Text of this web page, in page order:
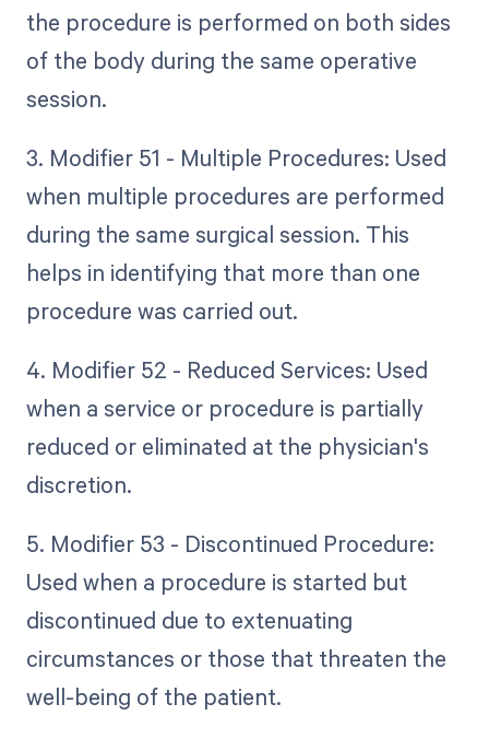
the procedure is performed on both sides
of the body during the same operative
session.
3. Modifier 51 - Multiple Procedures: Used
when multiple procedures are performed
during the same surgical session. This
helps in identifying that more than one
procedure was carried out.
4. Modifier 52 - Reduced Services: Used
when a service or procedure is partially
reduced or eliminated at the physician's
discretion.
5. Modifier 53 - Discontinued Procedure:
Used when a procedure is started but
discontinued due to extenuating
circumstances or those that threaten the
well-being of the patient.